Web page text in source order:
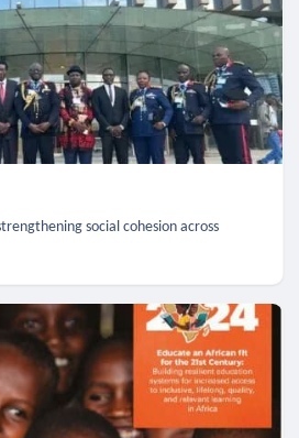
social cohesion across